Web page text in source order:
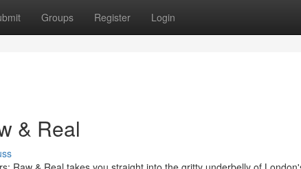
Groups Register Login
& Real